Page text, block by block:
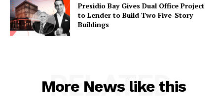
Presidio Bay Gives Dual Office Project
to Lender to Build Two Five-Story
Buildings
More News like this
RELATED